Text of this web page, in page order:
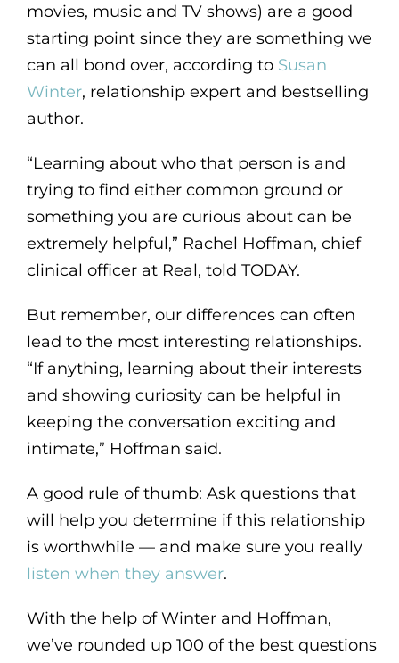
movies, music and TV shows) are a good
starting point since they are something we
can all bond over, according to Susan
Winter, relationship expert and bestselling
author.
“Learning about who that person is and
trying to find either common ground or
something you are curious about can be
extremely helpful,” Rachel Hoffman, chief
clinical officer at Real, told TODAY.
But remember, our differences can often
lead to the most interesting relationships.
“If anything, learning about their interests
and showing curiosity can be helpful in
keeping the conversation exciting and
intimate,” Hoffman said.
A good rule of thumb: Ask questions that
will help you determine if this relationship
is worthwhile — and make sure you really
listen when they answer.
With the help of Winter and Hoffman,
we’ve rounded up 100 of the best questions